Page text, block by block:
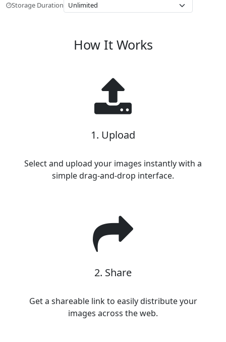
Storage Duration
How It Works
1. Upload
Select and upload your images instantly with a
simple drag-and-drop interface.
2. Share
Get a shareable link to easily distribute your
images across the web.